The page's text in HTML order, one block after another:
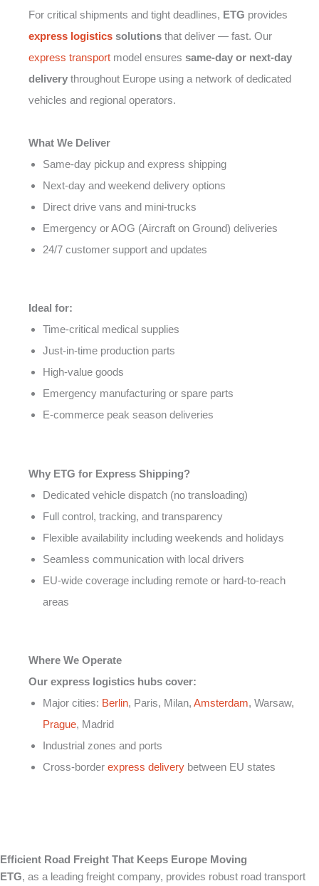
For critical shipments and tight deadlines, ETG provides
express logistics solutions that deliver — fast. Our
express transport model ensures same-day or next-day
delivery throughout Europe using a network of dedicated
vehicles and regional operators.
What We Deliver
Same-day pickup and express shipping
Next-day and weekend delivery options
Direct drive vans and mini-trucks
Emergency or AOG (Aircraft on Ground) deliveries
24/7 customer support and updates
Ideal for:
Time-critical medical supplies
Just-in-time production parts
High-value goods
Emergency manufacturing or spare parts
E-commerce peak season deliveries
Why ETG for Express Shipping?
Dedicated vehicle dispatch (no transloading)
Full control, tracking, and transparency
Flexible availability including weekends and holidays
Seamless communication with local drivers
EU-wide coverage including remote or hard-to-reach
areas
Where We Operate
Our express logistics hubs cover:
Major cities: Berlin, Paris, Milan, Amsterdam, Warsaw,
Prague, Madrid
Industrial zones and ports
Cross-border express delivery between EU states
Efficient Road Freight That Keeps Europe Moving
ETG, as a leading freight company, provides robust road transport